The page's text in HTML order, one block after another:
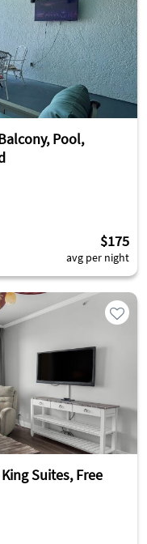
Pool,
$175
avg per night
Suites, Free